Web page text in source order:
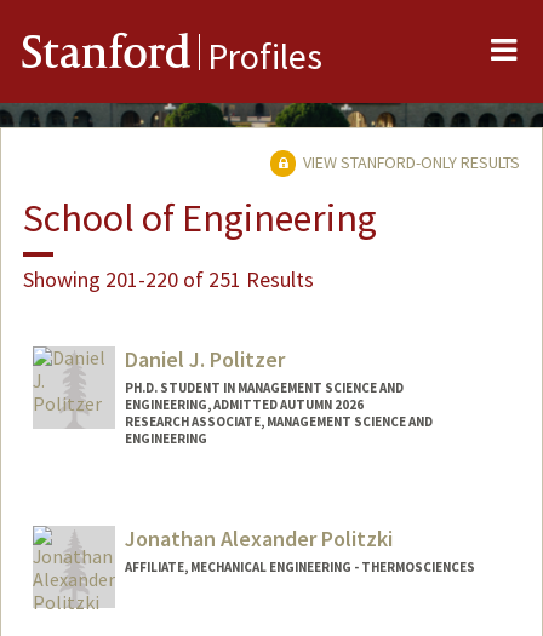
Stanford Profiles
VIEW STANFORD-ONLY RESULTS
School of Engineering
Showing 201-220 of 251 Results
Daniel J. Politzer
PH.D. STUDENT IN MANAGEMENT SCIENCE AND
ENGINEERING, ADMITTED AUTUMN 2026
RESEARCH ASSOCIATE, MANAGEMENT SCIENCE AND
ENGINEERING
Mail Code: 4026
djpolitz@stanford.edu
Jonathan Alexander Politzki
AFFILIATE, MECHANICAL ENGINEERING - THERMOSCIENCES